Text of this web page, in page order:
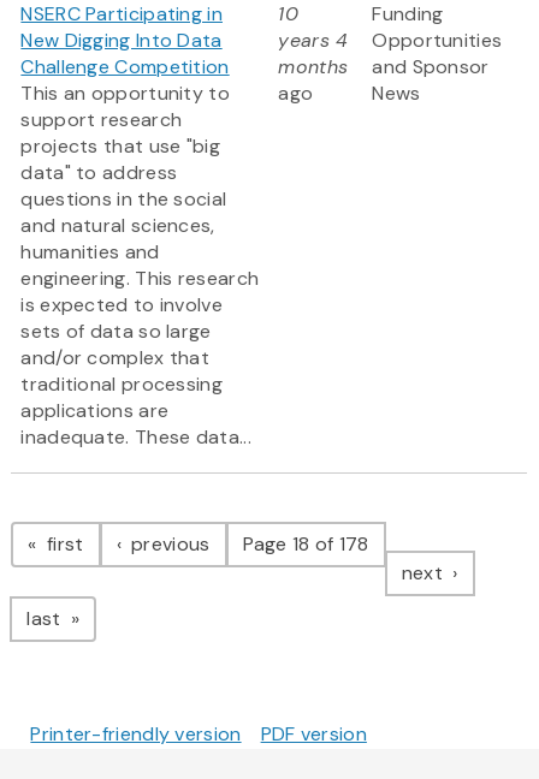
NSERC Participating in
New Digging Into Data
Challenge Competition
This an opportunity to
support research
projects that use "big
data" to address
questions in the social
and natural sciences,
humanities and
engineering. This research
is expected to involve
sets of data so large
and/or complex that
traditional processing
applications are
inadequate. These data...
10
years 4
months
ago
Funding
Opportunities
and Sponsor
News
Pagination
first page previous pagePage 18 of 178
next page
last page
Printer-friendly version PDF version